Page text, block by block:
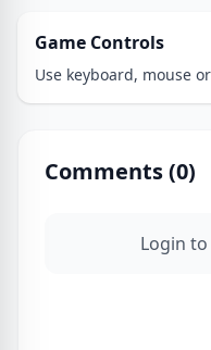
Game Controls
Use keyboard, mouse
Comments (0)
Login